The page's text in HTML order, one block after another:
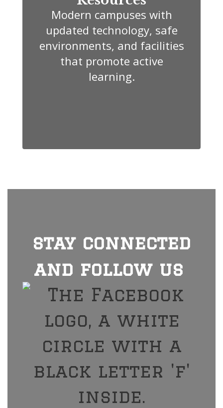
Modern campuses with
updated technology, safe
environments, and facilities
that promote active
learning.
stay connected
and follow us